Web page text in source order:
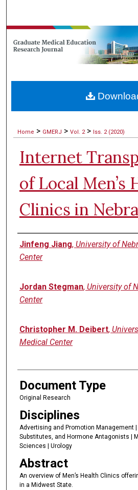
Browse
My
Digital Commons
Home > GMERJ > Vol. 2 > Iss. 2 (2020)
Internet
of Local Men’s
Clinics in
Authors
Jinfeng Jiang, University of
Center
Jordan Stegman, University of
Center
Christopher M. Deibert,
Medical Center
Document Type
Original Research
Disciplines
Advertising and Promotion Management
Substitutes, and Hormone Antagonists |
Sciences | Urology
Abstract
An overview of Men’s Health Clinics
in a Midwest State.